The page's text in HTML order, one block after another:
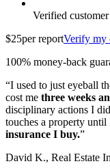
Verified
$25per reportVerify my
100% money-back
“I used to just eyeball
cost me three weeks
disciplinary actions I
touches a property
insurance I buy.”
David K., Real Estate